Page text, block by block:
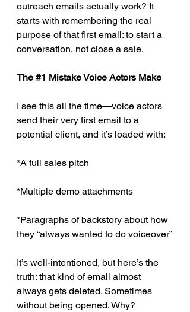
outreach emails actually work? It
starts with remembering the real
purpose of that first email: to start a
conversation, not close a sale.
The #1 Mistake Voice Actors Make
I see this all the time—voice actors
send their very first email to a
potential client, and it’s loaded with:
*A full sales pitch
*Multiple demo attachments
*Paragraphs of backstory about how
they “always wanted to do voiceover”
It’s well-intentioned, but here’s the
truth: that kind of email almost
always gets deleted. Sometimes
without being opened. Why?